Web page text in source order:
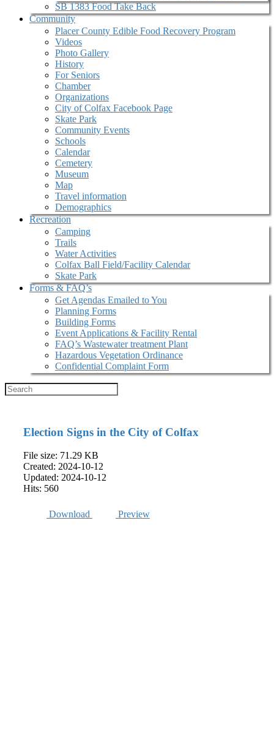
SB 1383 Food Take Back
Community
Placer County Edible Food Recovery Program
Videos
Photo Gallery
History
For Seniors
Chamber
Organizations
City of Colfax Facebook Page
Skate Park
Community Events
Schools
Calendar
Cemetery
Museum
Map
Travel information
Demographics
Recreation
Camping
Trails
Water Activities
Colfax Ball Field/Facility Calendar
Skate Park
Forms & FAQ’s
Get Agendas Emailed to You
Planning Forms
Building Forms
Event Applications & Facility Rental
FAQ’s Wastewater treatment Plant
Hazardous Vegetation Ordinance
Confidential Complaint Form
Election Signs in the City of Colfax
File size: 71.29 KB
Created: 2024-10-12
Updated: 2024-10-12
Hits: 560
Download Preview